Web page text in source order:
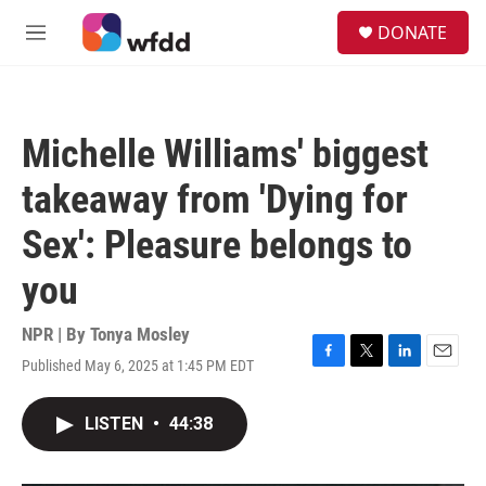
Skip to main content
M
DONATE
Michelle Williams' biggest
takeaway from 'Dying for
Sex': Pleasure belongs to
you
NPR | By Tonya Mosley
Published May 6, 2025 at 1:45 PM EDT
F
T
L
E
LISTEN • 44:38